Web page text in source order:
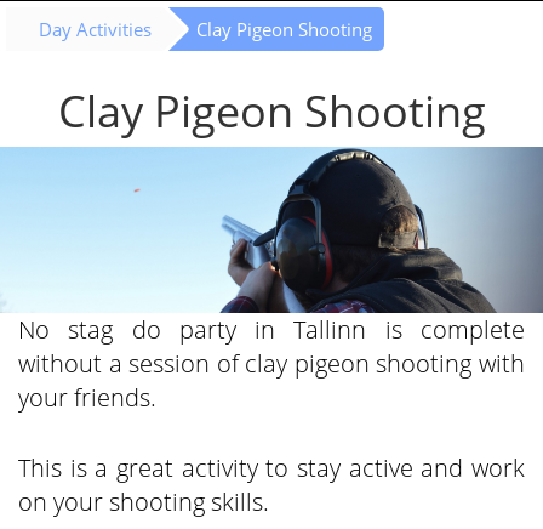
Day Activities Clay Pigeon Shooting
Clay Pigeon Shooting
No stag do party in Tallinn is complete
without a session of clay pigeon shooting with
your friends.
This is a great activity to stay active and work
on your shooting skills.